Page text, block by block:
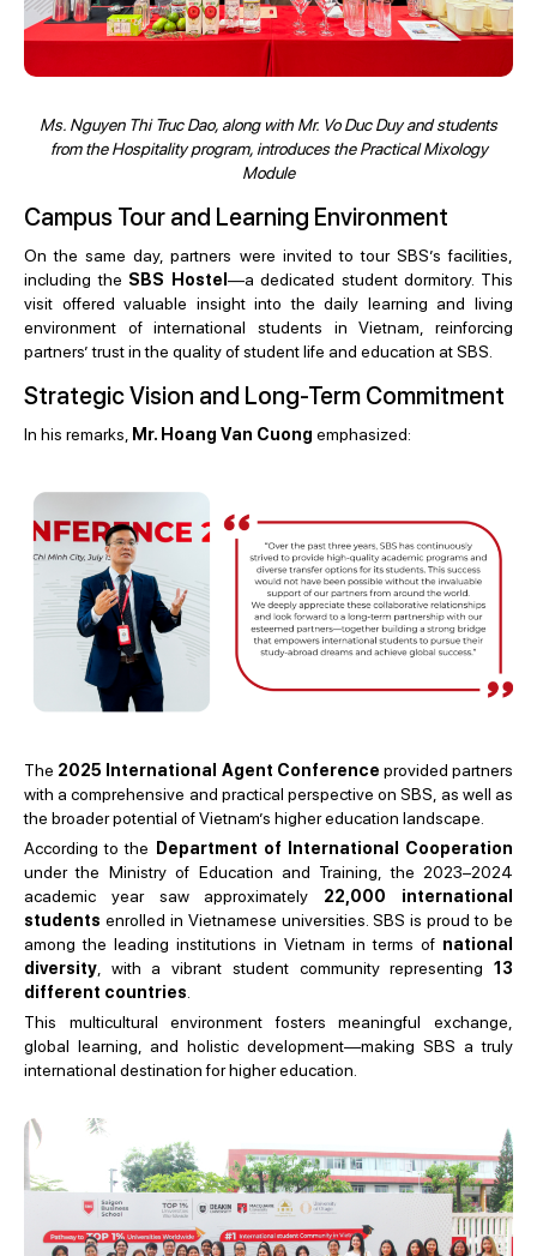
Ms. Nguyen Thi Truc Dao, along with Mr. Vo Duc Duy and students
from the Hospitality program, introduces the Practical Mixology
Module
Campus Tour and Learning Environment
On the same day, partners were invited to tour SBS’s facilities,
including the SBS Hostel —a dedicated student dormitory. This
visit offered valuable insight into the daily learning and living
environment of international students in Vietnam, reinforcing
partners’ trust in the quality of student life and education at SBS.
Strategic Vision and Long-Term Commitment
In his remarks, Mr. Hoang Van Cuong emphasized:
The 2025 International Agent Conference provided partners
with a comprehensive and practical perspective on SBS, as well as
the broader potential of Vietnam’s higher education landscape.
According to the
Department of International Cooperation
under the Ministry of Education and Training, the 2023–2024
academic year saw approximately 22,000 international
students enrolled in Vietnamese universities. SBS is proud to be
among the leading institutions in Vietnam in terms of national
diversity , with a vibrant student community representing 13
different countries
This multicultural environment fosters meaningful exchange,
global learning, and holistic development—making SBS a truly
international destination for higher education.